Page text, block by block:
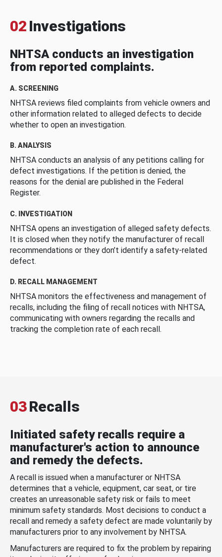
02 Investigations
NHTSA conducts an investigation
from reported complaints.
A. SCREENING
NHTSA reviews filed complaints from vehicle owners and
other information related to alleged defects to decide
whether to open an investigation.
B. ANALYSIS
NHTSA conducts an analysis of any petitions calling for
defect investigations. If the petition is denied, the
reasons for the denial are published in the Federal
Register.
C. INVESTIGATION
NHTSA opens an investigation of alleged safety defects.
It is closed when they notify the manufacturer of recall
recommendations or they don’t identify a safety-related
defect.
D. RECALL MANAGEMENT
NHTSA monitors the effectiveness and management of
recalls, including the filing of recall notices with NHTSA,
communicating with owners regarding the recalls and
tracking the completion rate of each recall.
03Recalls
Initiated safety recalls require a
manufacturer's action to announce
and remedy the defects.
A recall is issued when a manufacturer or NHTSA
determines that a vehicle, equipment, car seat, or tire
creates an unreasonable safety risk or fails to meet
minimum safety standards. Most decisions to conduct a
recall and remedy a safety defect are made voluntarily by
manufacturers prior to any involvement by NHTSA.
Manufacturers are required to fix the problem by repairing